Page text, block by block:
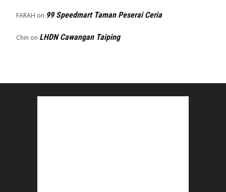
FARAH on 99 Speedmart Taman Peserai Ceria
Chin on LHDN Cawangan Taiping